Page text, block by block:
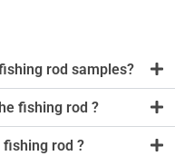
rod samples?
fishing rod ?
fishing rod ?